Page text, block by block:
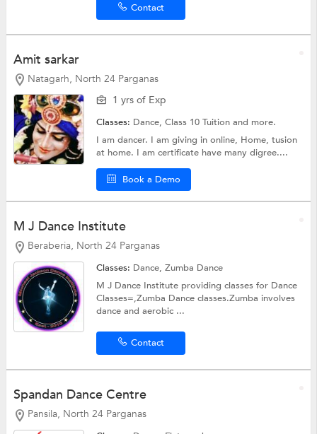
Contact
Amit sarkar
Natagarh, North 24 Parganas
1 yrs of Exp
Classes: Dance,Class 10 Tuitionand more.
I am dancer. I am giving in online, Home, tusion
at home. I am certificate have many digree....
Book a Demo
M J Dance Institute
Beraberia, North 24 Parganas
Classes: Dance,Zumba Dance
M J Dance Institute providing classes for Dance
Classes=,Zumba Dance classes.Zumba involves
dance and aerobic ...
Contact
Spandan Dance Centre
Pansila, North 24 Parganas